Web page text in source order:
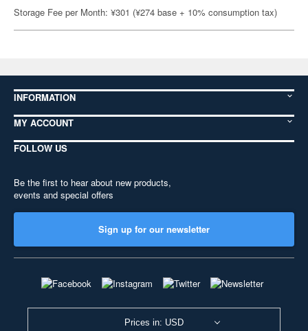
Storage Fee per Month: ¥301 (¥274 base + 10% consumption tax)
INFORMATION
MY ACCOUNT
FOLLOW US
Be the first to hear about new products,
events and special offers
Sign up for our newsletter
Prices in: USD